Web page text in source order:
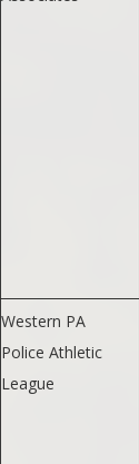
Western PA
Police Athletic
League